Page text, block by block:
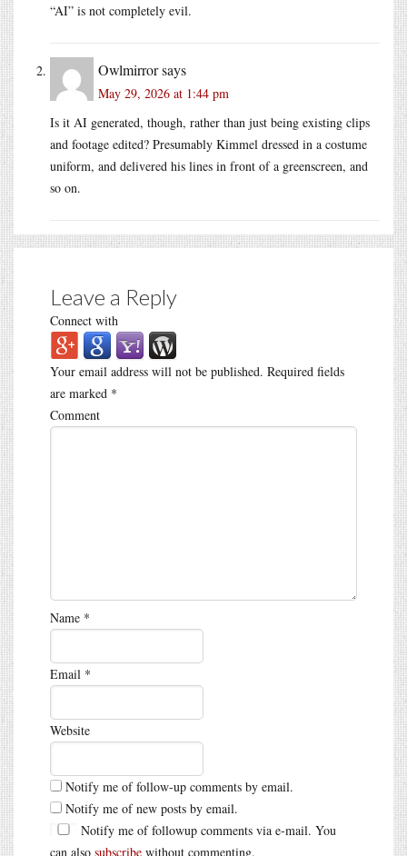
“AI” is not completely evil.
Owlmirrorsays
May 29, 2026 at 1:44 pm
Is it AI generated, though, rather than just being existing clips
and footage edited? Presumably Kimmel dressed in a costume
uniform, and delivered his lines in front of a greenscreen, and
so on.
Leave a Reply
Connect with
Your email address will not be published. Required fields
are marked *
Comment
Name *
Email *
Website
Notify me of follow-up comments by email.
Notify me of new posts by email.
Notify me of followup comments via e-mail. You
can also subscribe without commenting.